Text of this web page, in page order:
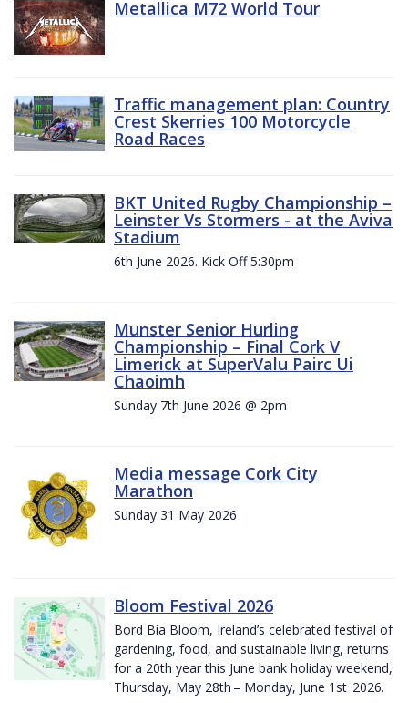
Metallica M72 World Tour
Traffic management plan: Country
Crest Skerries 100 Motorcycle
Road Races
BKT United Rugby Championship –
Leinster Vs Stormers - at the Aviva
Stadium
6th June 2026. Kick Off 5:30pm
Munster Senior Hurling
Championship – Final Cork V
Limerick at SuperValu Pairc Ui
Chaoimh
Sunday 7th June 2026 @ 2pm
Media message Cork City
Marathon
Sunday 31 May 2026
Bloom Festival 2026
Bord Bia Bloom, Ireland’s celebrated festival of
gardening, food, and sustainable living, returns
for a 20th year this June bank holiday weekend,
Thursday, May 28th – Monday, June 1st 2026.